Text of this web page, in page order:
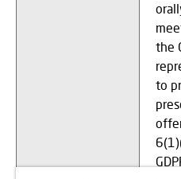
the
to